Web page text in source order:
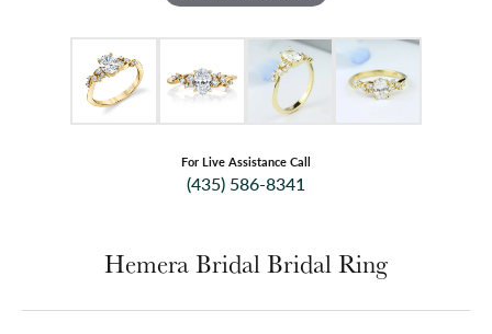
For Live Assistance Call
(435) 586-8341
Hemera Bridal Bridal Ring